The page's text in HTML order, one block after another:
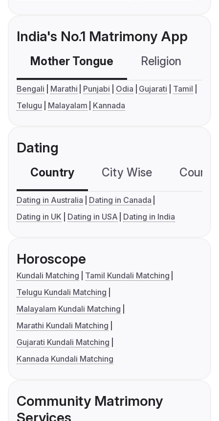
India's No.1 Matrimony App
Mother Tongue Religion
Bengali Marathi Punjabi Odia Gujarati
Tamil
Telugu
Malayalam Kannada
Dating
Country City Wise
Dating in Australia
Dating in Canada
Dating in UK
Dating in USA Dating in India
Horoscope
Kundali Matching
Tamil Kundali Matching
Telugu Kundali Matching
Malayalam Kundali Matching
Marathi Kundali Matching
Gujarati Kundali Matching
Kannada Kundali Matching
Community Matrimony